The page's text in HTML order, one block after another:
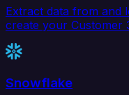
Extract data from and
create your Customer
Snowflake